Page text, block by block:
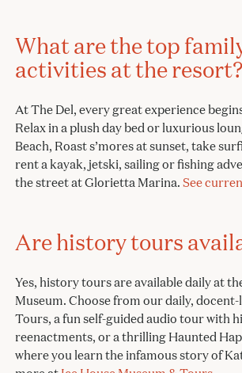
What are the top
activities at the resort?
At The Del, every great experience
Relax in a plush day bed or luxurious
Beach, Roast s’mores at sunset, take
rent a kayak, jetski, sailing or fishing
the street at Glorietta Marina. See
Are history tours
Yes, history tours are available daily at
Museum. Choose from our daily,
Tours, a fun self-guided audio tour with
reenactments, or a thrilling Haunted
where you learn the infamous story of